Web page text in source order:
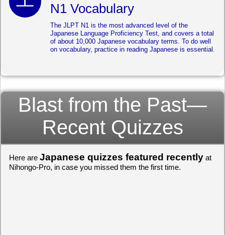
N1 Vocabulary
The JLPT N1 is the most advanced level of the
Japanese Language Proficiency Test, and covers a total
of about 10,000 Japanese vocabulary terms. To do well
on vocabulary, practice in reading Japanese is essential.
Blast from the Past—
Recent Quizzes
Here are Japanese quizzes featured recently at
Nihongo-Pro, in case you missed them the first time.